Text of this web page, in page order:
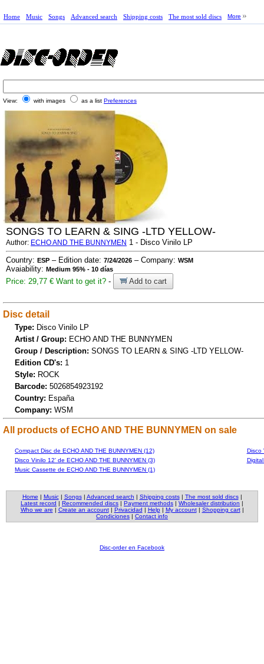
Home Music Songs Advanced search Shipping costs The most sold discs More
View: with images as a list Preferences
SONGS TO LEARN & SING -LTD YELLOW-
Author: ECHO AND THE BUNNYMEN 1 - Disco Vinilo LP
Country: ESP – Edition date: 7/24/2026 – Company: WSM
Avaiability: Medium 95% - 10 días
Price: 29,77 € Want to get it? - Add to cart
Disc detail
Type: Disco Vinilo LP
Artist / Group: ECHO AND THE BUNNYMEN
Group / Description: SONGS TO LEARN & SING -LTD YELLOW-
Edition CD's: 1
Style: ROCK
Barcode: 5026854923192
Country: España
Company: WSM
All products of ECHO AND THE BUNNYMEN on sale
Compact Disc de ECHO AND THE BUNNYMEN (12)
Disco
Disco Vinilo 12' de ECHO AND THE BUNNYMEN (3)
Music Cassette de ECHO AND THE BUNNYMEN (1)
Home | Music| Songs| Advanced search | Shipping costs| The most sold discs|
Latest record | Recommended discs | Payment methods | Wholesaler distribution |
Who we are | Create an account| Privacidad | Help| My account| Shopping cart|
Condiciones | Contact info
Disc-order en Facebook